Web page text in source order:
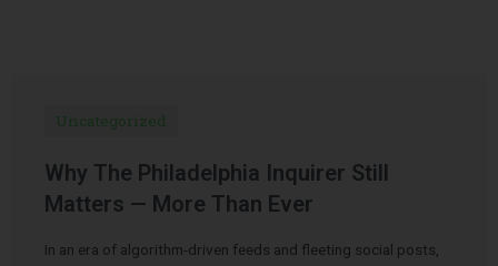
Uncategorized
Why The Philadelphia Inquirer Still
Matters — More Than Ever
In an era of algorithm-driven feeds and fleeting social posts,